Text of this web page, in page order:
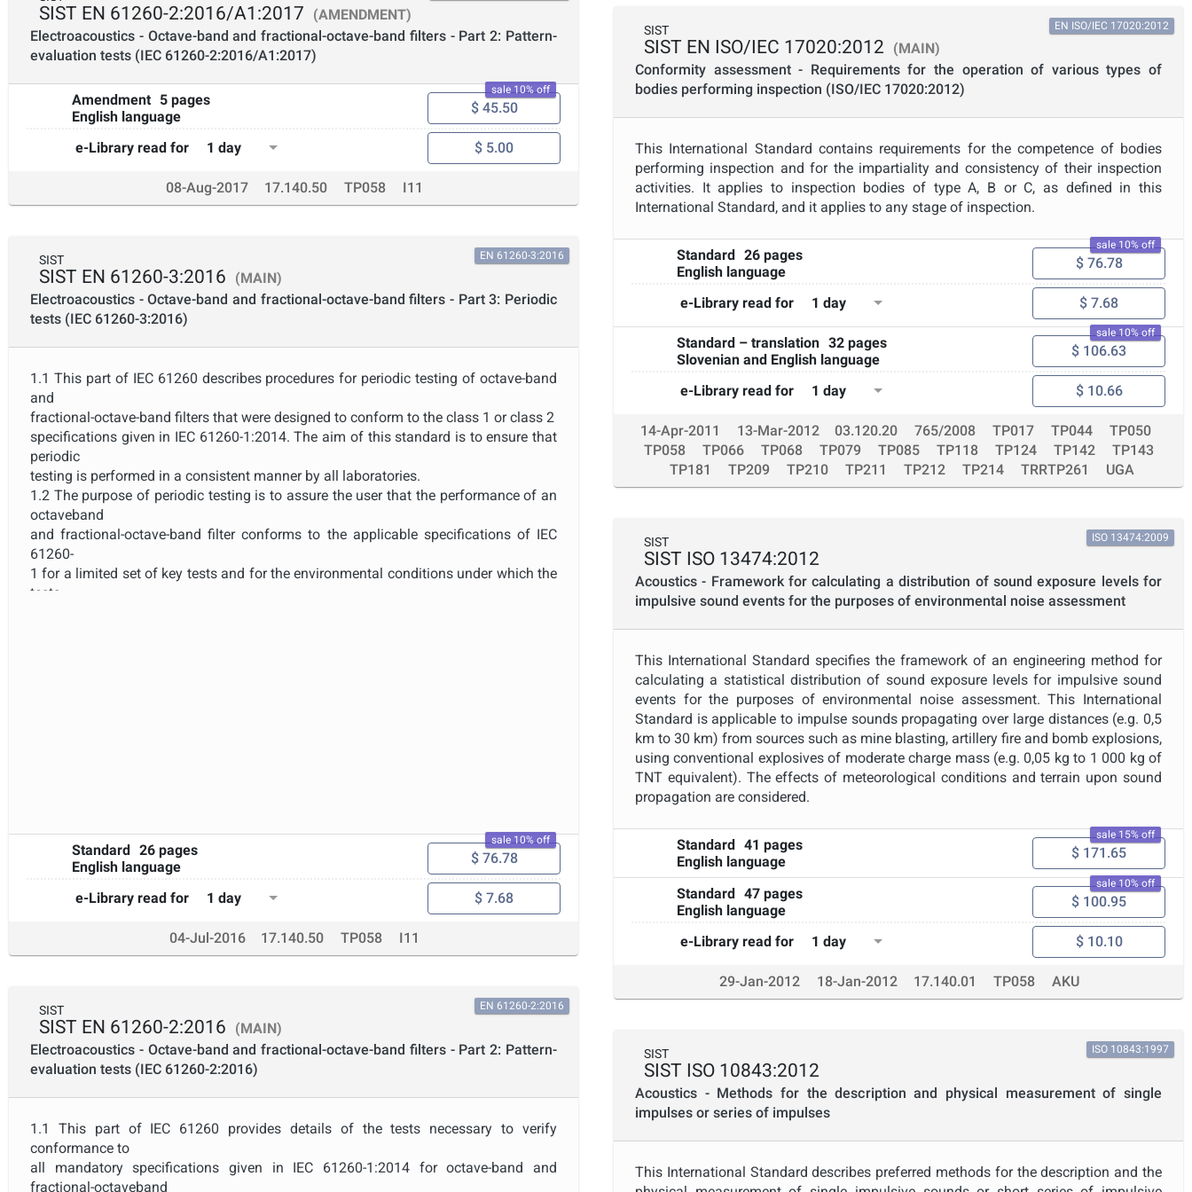
SIST EN 61260-2:2016/A1:2017
(AMENDMENT)
Electroacoustics - Octave-band and fractional-octave-band filters - Part 2: Pattern-
evaluation tests (IEC 61260-2:2016/A1:2017)
Amendment
5 pages
English language
sale 10% off
$ 45.50
e-Library read for 1 day $ 5.00
08-Aug-2017 17.140.50 TP058 I11
SIST
SIST EN 61260-3:2016
(MAIN)
Electroacoustics - Octave-band and fractional-octave-band filters - Part 3: Periodic
tests (IEC 61260-3:2016)
EN 61260-3:2016
1.1 This part of IEC 61260 describes procedures for periodic testing of octave-band
and
fractional-octave-band filters that were designed to conform to the class 1 or class 2
specifications given in IEC 61260-1:2014. The aim of this standard is to ensure that
periodic
testing is performed in a consistent manner by all laboratories.
1.2 The purpose of periodic testing is to assure the user that the performance of an
octaveband
and fractional-octave-band filter conforms to the applicable specifications of IEC
61260-
1 for a limited set of key tests and for the environmental conditions under which the
tests
1.5 Because of the limited extent of the periodic tests, if evidence of pattern
approval is not
publicly available, no general conclusion about conformance to the specifications of
IEC 61260-1 can be made, even if the results of the periodic tests conform to all
requirements of this standard.
Standard 26 pages
English language
sale 10% off
$ 76.78
e-Library read for 1 day $ 7.68
04-Jul-2016 17.140.50 TP058 I11
SIST
SIST EN 61260-2:2016
(MAIN)
Electroacoustics - Octave-band and fractional-octave-band filters - Part 2: Pattern-
evaluation tests (IEC 61260-2:2016)
EN 61260-2:2016
1.1 This part of IEC 61260 provides details of the tests necessary to verify
conformance to
all mandatory specifications given in IEC 61260-1:2014 for octave-band and
fractional-octaveband
SIST
SIST EN ISO/IEC 17020:2012
(MAIN)
Conformity assessment - Requirements for the operation of various types of
bodies performing inspection (ISO/IEC 17020:2012)
EN ISO/IEC 17020:2012
This International Standard contains requirements for the competence of bodies
performing inspection and for the impartiality and consistency of their inspection
activities. It applies to inspection bodies of type A, B or C, as defined in this
International Standard, and it applies to any stage of inspection.
Standard 26 pages
English language
sale 10% off
$ 76.78
e-Library read for 1 day $ 7.68
Standard – translation 32 pages
Slovenian and English language
sale 10% off
$ 106.63
e-Library read for 1 day $ 10.66
14-Apr-2011 13-Mar-2012 03.120.20 765/2008 TP017 TP044
TP050
TP058
TP066 TP068 TP079 TP085 TP118 TP124 TP142
TP143
TP181
TP209 TP210 TP211 TP212 TP214 TRRTP261 UGA
SIST
SIST ISO 13474:2012
Acoustics - Framework for calculating a distribution of sound exposure levels for
impulsive sound events for the purposes of environmental noise assessment
ISO 13474:2009
This International Standard specifies the framework of an engineering method for
calculating a statistical distribution of sound exposure levels for impulsive sound
events for the purposes of environmental noise assessment. This International
Standard is applicable to impulse sounds propagating over large distances (e.g. 0,5
km to 30 km) from sources such as mine blasting, artillery fire and bomb explosions,
using conventional explosives of moderate charge mass (e.g. 0,05 kg to 1 000 kg of
TNT equivalent). The effects of meteorological conditions and terrain upon sound
propagation are considered.
Standard 41 pages
English language
sale 15% off
$ 171.65
Standard 47 pages
English language
sale 10% off
$ 100.95
e-Library read for 1 day $ 10.10
29-Jan-2012 18-Jan-2012 17.140.01 TP058 AKU
SIST
SIST ISO 10843:2012
Acoustics - Methods for the description and physical measurement of single
impulses or series of impulses
ISO 10843:1997
This International Standard describes preferred methods for the description and the